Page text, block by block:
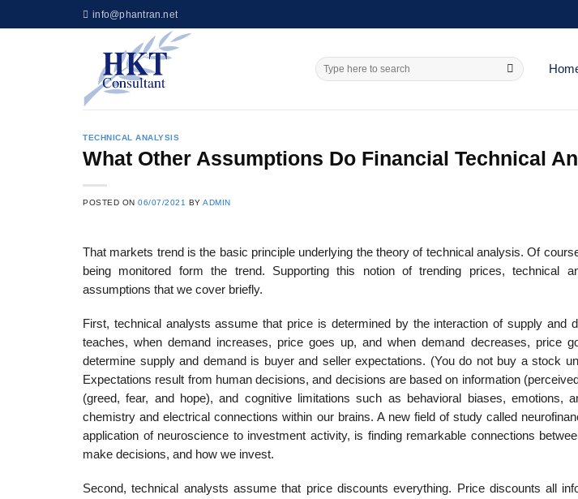
to
info@phantran.net
TECHNICAL ANALYSIS
What Other Assumptions Do Financial Technical
POSTED ON06/07/2021 BYADMIN
That markets trend is the basic principle underlying the theory of technical analysis. Of
being monitored form the trend. Supporting this notion of trending prices, technical
assumptions that we cover briefly.
First, technical analysts assume that price is determined by the interaction of supply and
teaches, when demand increases, price goes up, and when demand decreases, price
determine supply and demand is buyer and seller expectations. (You do not buy a stock
Expectations result from human decisions, and decisions are based on information
(greed, fear, and hope), and cognitive limitations such as behavioral biases, emotions,
chemistry and electrical connections within our brains. A new field of study called
application of neuroscience to investment activity, is finding remarkable connections
make decisions, and how we invest.
Second, technical analysts assume that price discounts everything. Price discounts all